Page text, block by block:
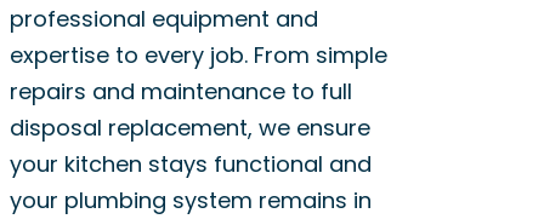
professional equipment and
expertise to every job. From simple
repairs and maintenance to full
disposal replacement, we ensure
your kitchen stays functional and
your plumbing system remains in